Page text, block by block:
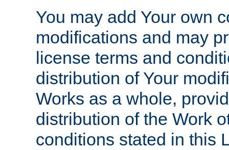
You may add Your own
modifications and may
license terms and
distribution of Your
Works as a whole,
distribution of the Work
conditions stated in this